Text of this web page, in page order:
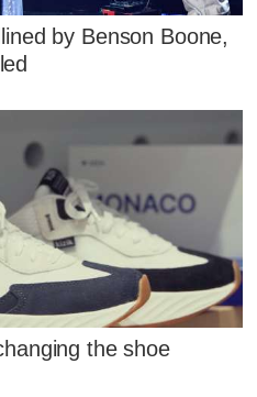
by Benson Boone,
the shoe